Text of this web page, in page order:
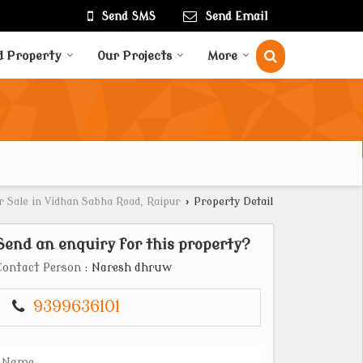
Send SMS Send Email
Property Our Projects More
in Vidhan Sabha Road, Raipur › Property Detail
an enquiry for this property?
Person : Naresh dhruw
9399636101